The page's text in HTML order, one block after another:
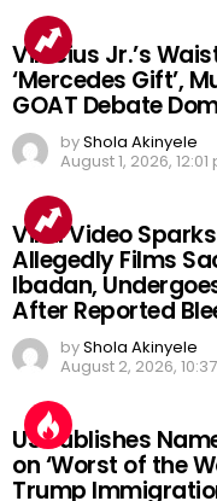
Vinicius Jr.’s
‘Mercedes Gift’,
GOAT Debate
byShola Akinyele
August 1, 2026, 12:01
Viral Video
Allegedly Films
Ibadan,
After Reported
byShola Akinyele
August 2, 2026,
US Publishes
on ‘Worst of the
Trump